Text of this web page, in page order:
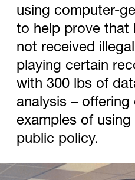
using computer-
to help prove that
not received
playing certain
with 300 lbs of
analysis –
examples of
public policy.